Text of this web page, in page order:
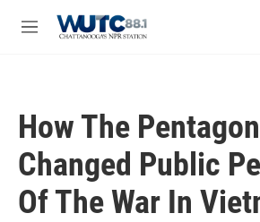
M
How The
Changed Public
Of The War In